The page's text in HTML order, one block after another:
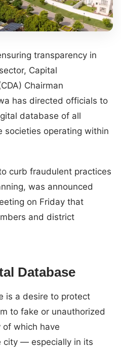
transparency in
Capital
Chairman
has directed officials to
database of all
societies operating within
curb fraudulent practices
was announced
on Friday that
and district
Database
is a desire to protect
to fake or unauthorized
of which have
city — especially in its